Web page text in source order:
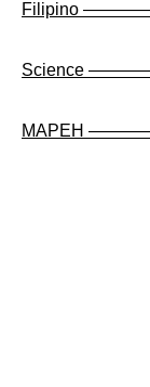
Filipino
Science
MAPEH